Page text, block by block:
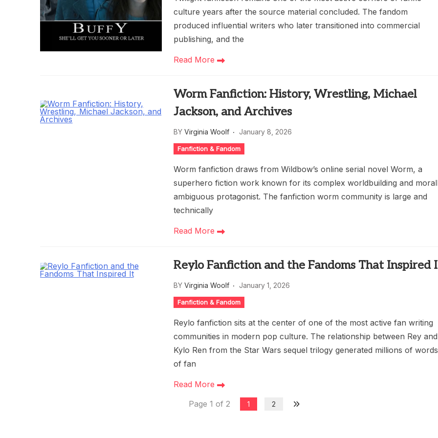
culture years after the source material concluded. The fandom
produced influential writers who later transitioned into commercial
publishing, and the
Read More
Worm Fanfiction: History, Wrestling, Michael
Jackson, and Archives
BY Virginia Woolf January 8, 2026
Fanfiction & Fandom
Worm fanfiction draws from Wildbow’s online serial novel Worm, a
superhero fiction work known for its complex worldbuilding and
ambiguous protagonist. The fanfiction worm community is large and
technically
Read More
Reylo Fanfiction and the Fandoms That Inspired
BY Virginia Woolf January 1, 2026
Fanfiction & Fandom
Reylo fanfiction sits at the center of one of the most active fan writing
communities in modern pop culture. The relationship between Rey and
Kylo Ren from the Star Wars sequel trilogy generated millions of words
of fan
Read More
Page 1 of 2
1 2